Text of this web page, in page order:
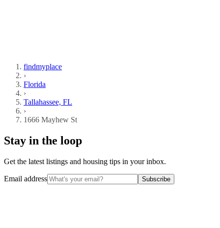
findmyplace
›
Florida
›
Tallahassee, FL
›
1666 Mayhew St
Stay in the loop
Get the latest listings and housing tips in your inbox.
Email address Subscribe